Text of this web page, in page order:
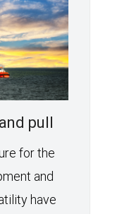
pull
for the
and
have